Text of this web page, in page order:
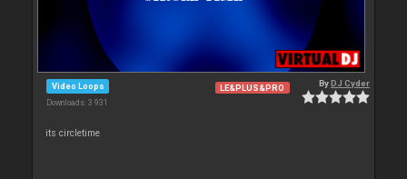
Video Loops
Downloads: 3 931
LE&PLUS&PRO ByDJ Cyder
its circletime